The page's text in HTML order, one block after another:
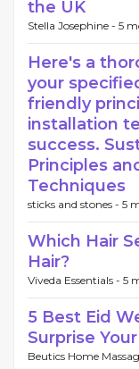
the UK
Stella Josephine - 5
Here's a
your
friendly
installation
success.
Principles
Techniques
sticks and stones - 5
Which Hair
Hair?
Viveda Essentials - 5
5 Best Eid
Surprise
Beutics Home